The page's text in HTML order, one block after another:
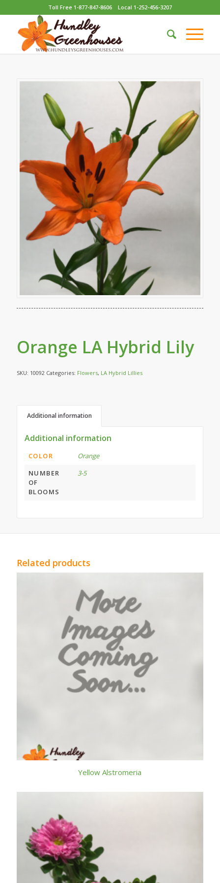
Toll Free 1-877-847-8606 Local 1-252-456-3207
Orange LA Hybrid Lily
SKU: 10092 Categories: Flowers, LA Hybrid Lillies
Additional information
Additional information
COLOR
Orange
NUMBER
OF
BLOOMS
3-5
Related products
Yellow Alstromeria